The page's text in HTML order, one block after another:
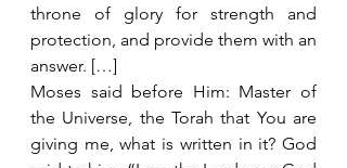
throne of glory for strength and
protection, and provide them with an
answer. […]
Moses said before Him: Master of
the Universe, the Torah that You are
giving me, what is written in it? God